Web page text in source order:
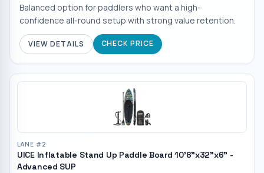
Balanced option for paddlers who want a high-
confidence all-round setup with strong value retention.
VIEW DETAILS CHECK PRICE
LANE #2
UICE Inflatable Stand Up Paddle Board 10'6"x32"x6" -
Advanced SUP